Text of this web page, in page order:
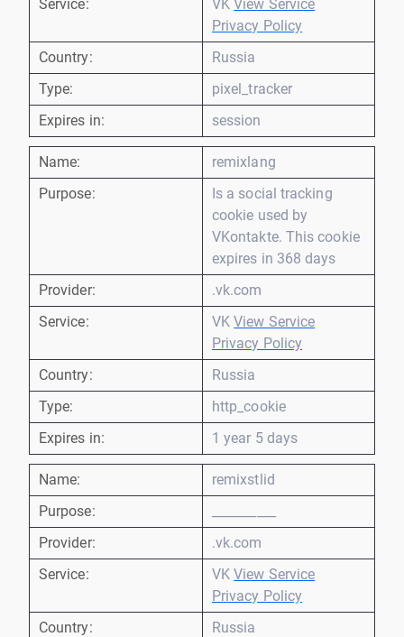
Service: VK View Service
Privacy Policy
Country:
Russia
Type:
pixel_tracker
Expires in:
session
Name:
remixlang
Purpose:
Is a social tracking
cookie used by
VKontakte. This cookie
expires in 368 days
Provider:
.vk.com
Service:
VKView Service
Privacy Policy
Country:
Russia
Type:
http_cookie
Expires in:
1 year 5 days
Name:
remixstlid
Purpose:
Provider:
.vk.com
Service:
VKView Service
Privacy Policy
Country:
Russia